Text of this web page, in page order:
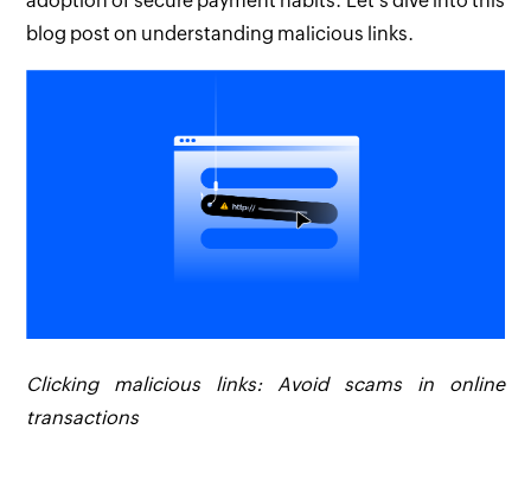
blog post on understanding malicious links.
Clicking malicious links: Avoid scams in online
transactions